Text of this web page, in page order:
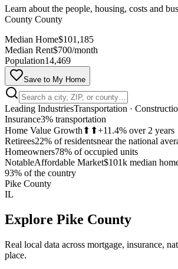
Learn about the people, housing, costs and
County County
Median Home$101,185
Median Rent$700/month
Population14,469
Save to My Home
Leading IndustriesTransportation ·
Insurance3% transportation
Home Value Growth ⬆⬆+11.4% over 2 years
Retirees22% of residentsnear the national
Homeowners78% of occupied units
NotableAffordable Market$101k median
93% of the country
Pike County
IL
Explore Pike County
Real local data across mortgage, insurance,
place.